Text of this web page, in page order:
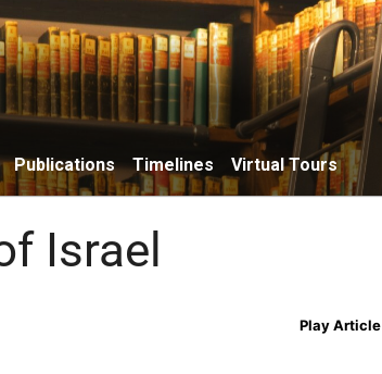
Publications Timelines Virtual Tours
Israel
Play Article